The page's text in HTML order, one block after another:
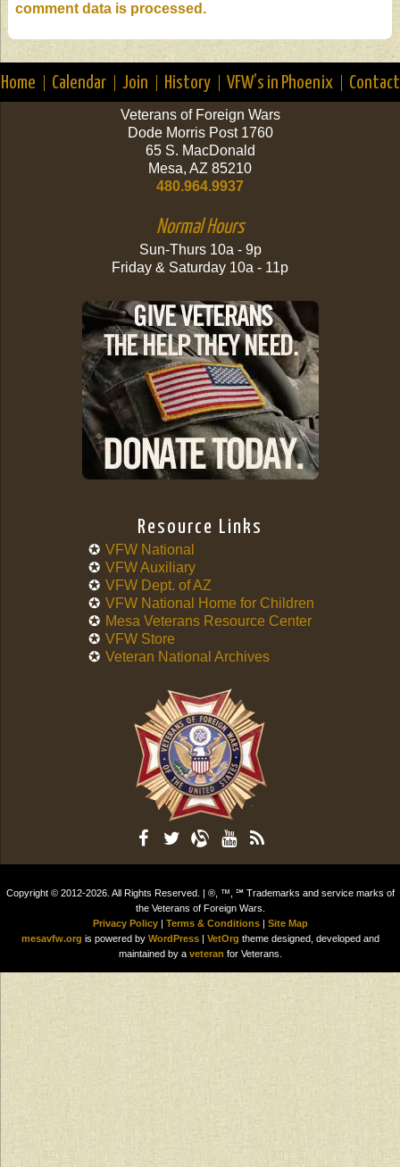
comment data is processed.
Home Calendar Join History VFW’s in Phoenix Contact
Veterans of Foreign Wars
Dode Morris Post 1760
65 S. MacDonald
Mesa, AZ 85210
480.964.9937
Normal Hours
Sun-Thurs 10a - 9p
Friday & Saturday 10a - 11p
Resource Links
VFW National
VFW Auxiliary
VFW Dept. of AZ
VFW National Home for Children
Mesa Veterans Resource Center
VFW Store
Veteran National Archives
Copyright © 2012-2026. All Rights Reserved. | ®, ™, ℠ Trademarks and service marks of
the Veterans of Foreign Wars.
Privacy Policy| Terms & Conditions| Site Map
mesavfw.org is powered by WordPress| VetOrg theme designed, developed and
maintained by a veteran for Veterans.